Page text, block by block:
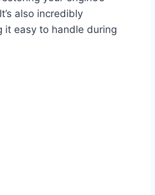
also incredibly
it easy to handle during